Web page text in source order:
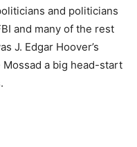
and politicians
and many of the rest
J. Edgar Hoover’s
a big head-start